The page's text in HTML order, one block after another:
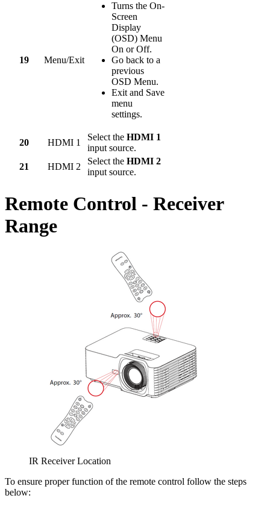
19 Menu/Exit
Turns the On-
Screen
Display
(OSD) Menu
On or Off.
Go back to a
previous
OSD Menu.
Exit and Save
menu
settings.
20 HDMI 1
Select the HDMI 1
input source.
21
HDMI 2
Select the HDMI 2
input source.
Remote Control - Receiver
Range
IR Receiver Location
To ensure proper function of the remote control follow the steps
below: